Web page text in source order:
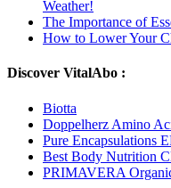
Weather!
The Importance of
How to Lower Your
Discover VitalAbo :
Biotta
Doppelherz Amino
Pure Encapsulations
Best Body Nutrition
PRIMAVERA